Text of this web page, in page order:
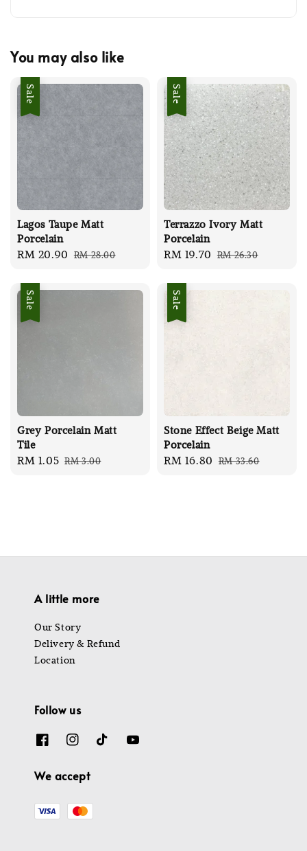
You may also like
Sale
Lagos Taupe Matt
Porcelain
Sale
RM 20.90 Regular
RM 28.00
Sale
Terrazzo Ivory Matt
Porcelain
Sale
RM 19.70 Regular
RM 26.30
Sale
Grey Porcelain Matt
Tile
Sale
RM 1.05 Regular
RM 3.00
Sale
Stone Effect Beige Matt
Porcelain
Sale
RM 16.80 Regular
RM 33.60
A little more
Our Story
Delivery & Refund
Location
Follow us
We accept